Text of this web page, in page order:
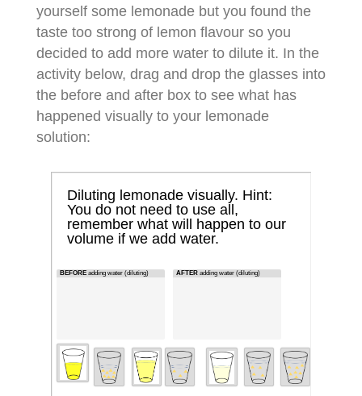
yourself some lemonade but you found the
taste too strong of lemon flavour so you
decided to add more water to dilute it. In the
activity below, drag and drop the glasses into
the before and after box to see what has
happened visually to your lemonade
solution: